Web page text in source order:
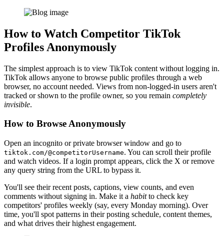
How to Watch Competitor TikTok
Profiles Anonymously
The simplest approach is to view TikTok content without logging in.
TikTok allows anyone to browse public profiles through a web
browser, no account needed. Views from non-logged-in users aren't
tracked or shown to the profile owner, so you remain completely
invisible.
How to Browse Anonymously
Open an incognito or private browser window and go to
tiktok.com/@competitorUsername. You can scroll their profile
and watch videos. If a login prompt appears, click the X or remove
any query string from the URL to bypass it.
You'll see their recent posts, captions, view counts, and even
comments without signing in. Make it a habitto check key
competitors' profiles weekly (say, every Monday morning). Over
time, you'll spot patterns in their posting schedule, content themes,
and what drives their highest engagement.